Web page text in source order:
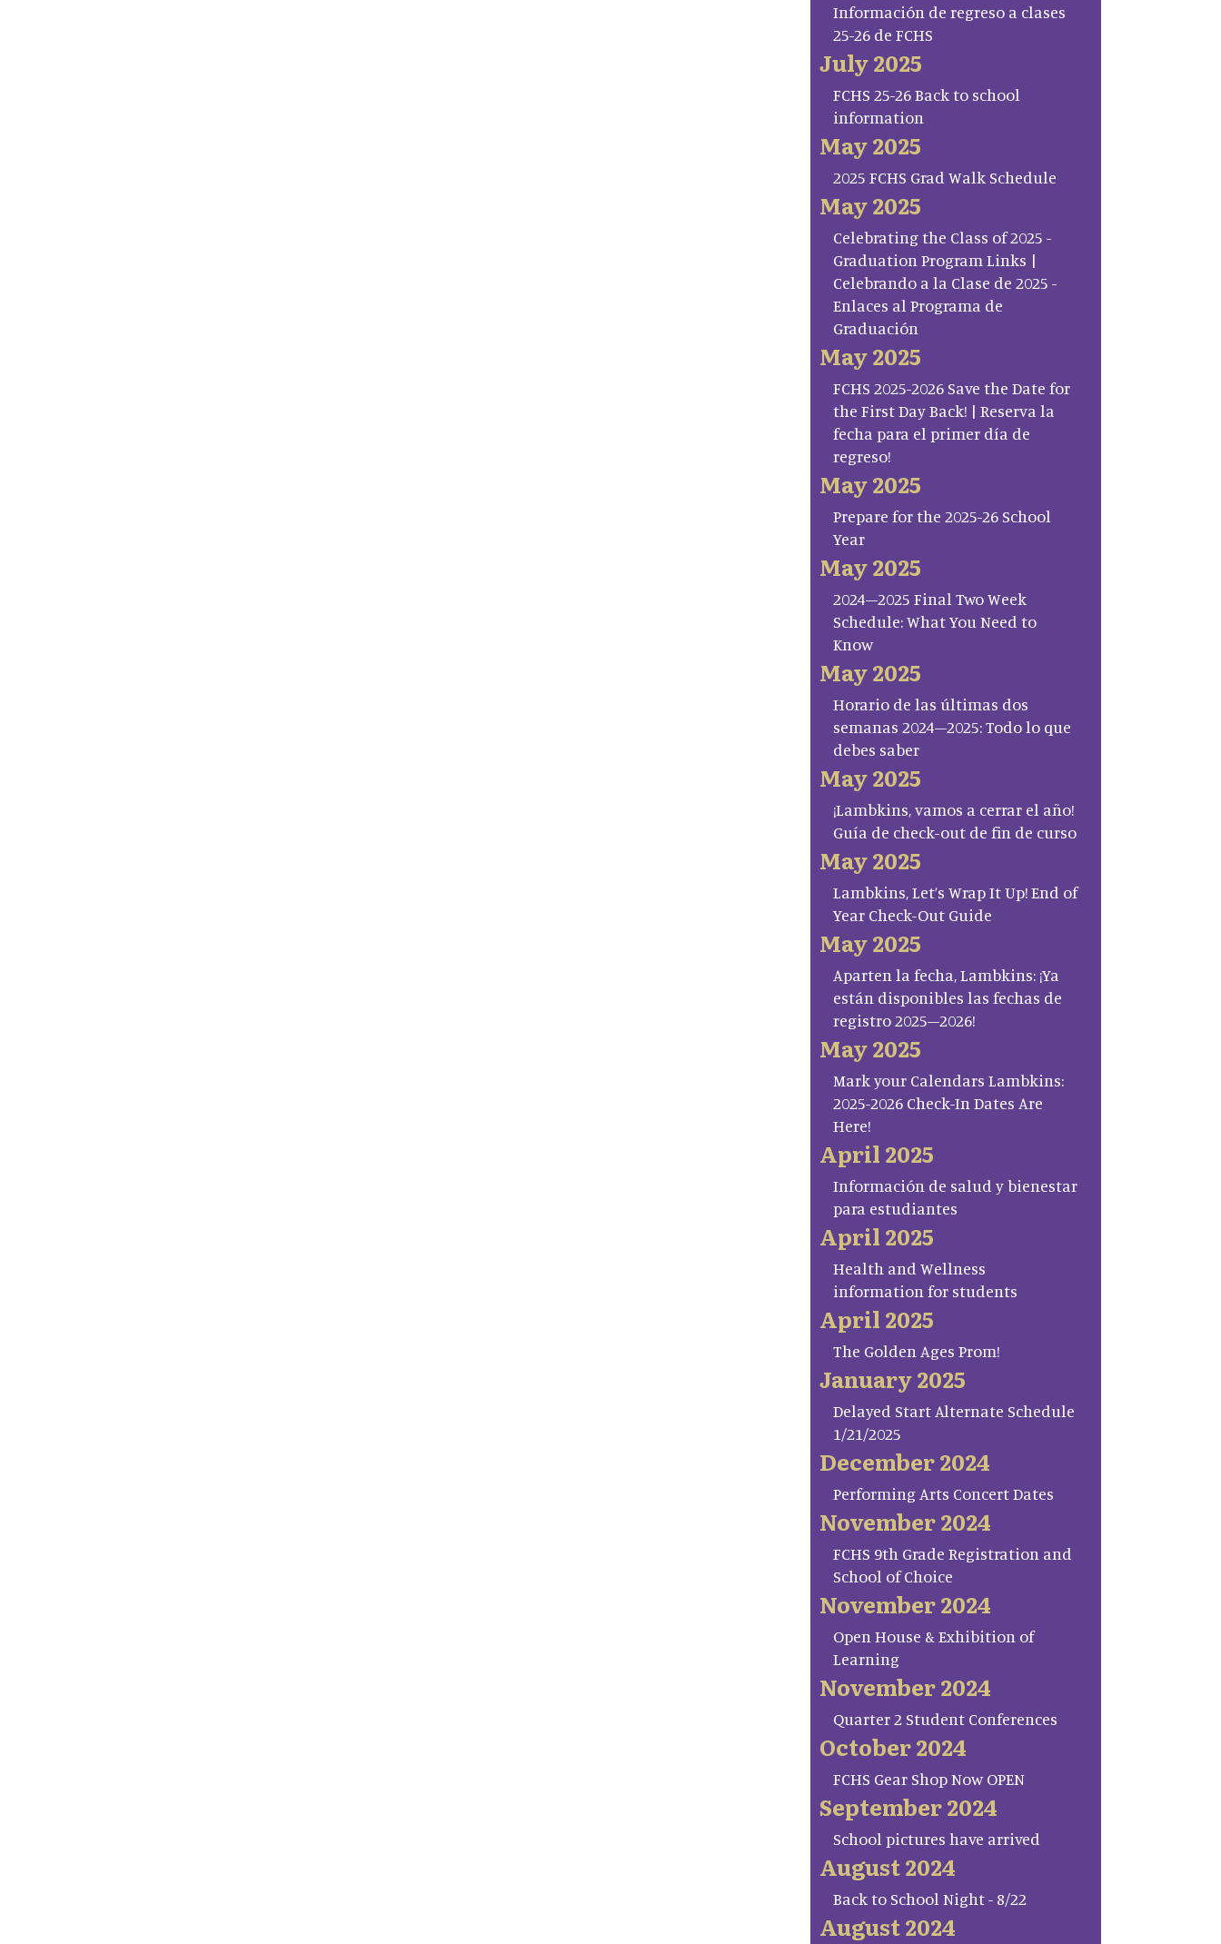
Información de regreso a clases
25-26 de FCHS
July 2025
FCHS 25-26 Back to school
information
May 2025
2025 FCHS Grad Walk Schedule
May 2025
Celebrating the Class of 2025 -
Graduation Program Links |
Celebrando a la Clase de 2025 -
Enlaces al Programa de
Graduación
May 2025
FCHS 2025-2026 Save the Date for
the First Day Back! | Reserva la
fecha para el primer día de
regreso!
May 2025
Prepare for the 2025-26 School
Year
May 2025
2024–2025 Final Two Week
Schedule: What You Need to
Know
May 2025
Horario de las últimas dos
semanas 2024–2025: Todo lo que
debes saber
May 2025
¡Lambkins, vamos a cerrar el año!
Guía de check-out de fin de curso
May 2025
Lambkins, Let’s Wrap It Up! End of
Year Check-Out Guide
May 2025
Aparten la fecha, Lambkins: ¡Ya
están disponibles las fechas de
registro 2025–2026!
May 2025
Mark your Calendars Lambkins:
2025-2026 Check-In Dates Are
Here!
April 2025
Información de salud y bienestar
para estudiantes
April 2025
Health and Wellness
information for students
April 2025
The Golden Ages Prom!
January 2025
Delayed Start Alternate Schedule
1/21/2025
December 2024
Performing Arts Concert Dates
November 2024
FCHS 9th Grade Registration and
School of Choice
November 2024
Open House & Exhibition of
Learning
November 2024
Quarter 2 Student Conferences
October 2024
FCHS Gear Shop Now OPEN
September 2024
School pictures have arrived
August 2024
Back to School Night - 8/22
August 2024